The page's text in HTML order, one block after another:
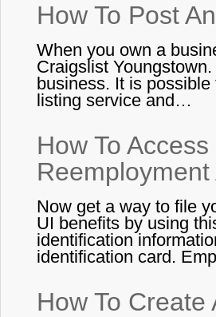
How To Post
When you own a
Craigslist
business. It is
listing service and…
How To
Now get a way to file
UI benefits by using
identification
identification card.
How To Create